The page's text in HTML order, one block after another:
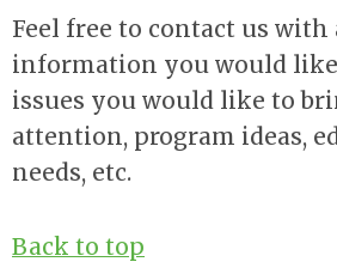
Feel free to contact us with
information you would
issues you would like to
attention, program ideas,
needs, etc.
Back to top